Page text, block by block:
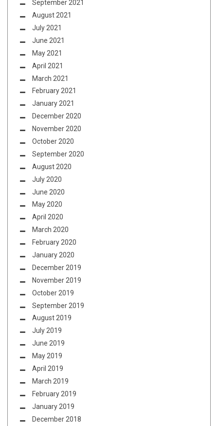
September 2021
August 2021
July 2021
June 2021
May 2021
April 2021
March 2021
February 2021
January 2021
December 2020
November 2020
October 2020
September 2020
August 2020
July 2020
June 2020
May 2020
April 2020
March 2020
February 2020
January 2020
December 2019
November 2019
October 2019
September 2019
August 2019
July 2019
June 2019
May 2019
April 2019
March 2019
February 2019
January 2019
December 2018